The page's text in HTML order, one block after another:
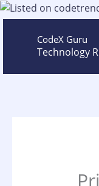
CodeX Guru
Technology